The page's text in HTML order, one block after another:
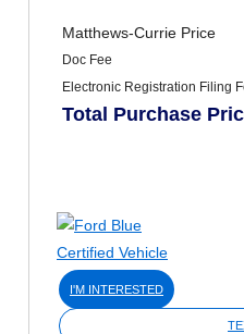
Matthews-Currie Price
Doc Fee
Electronic Registration Filing
Total Purchase
I'M INTERESTED